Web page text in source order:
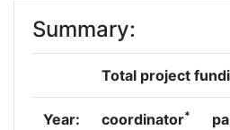
Summary:
Total project
Year: coordinator*